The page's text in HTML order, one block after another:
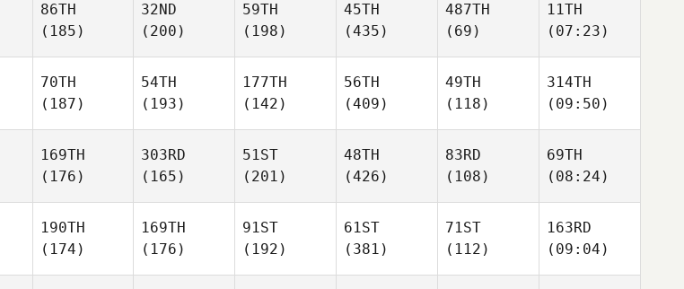
86TH
(185)
32ND
(200)
59TH
(198)
45TH
(435)
487TH
(69)
11TH
(07:23)
70TH
(187)
54TH
(193)
177TH
(142)
56TH
(409)
49TH
(118)
314TH
(09:50)
169TH
(176)
303RD
(165)
51ST
(201)
48TH
(426)
83RD
(108)
69TH
(08:24)
190TH
(174)
169TH
(176)
91ST
(192)
61ST
(381)
71ST
(112)
163RD
(09:04)